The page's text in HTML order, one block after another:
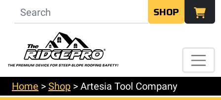
SHOP
Home > Shop > Artesia Tool Company